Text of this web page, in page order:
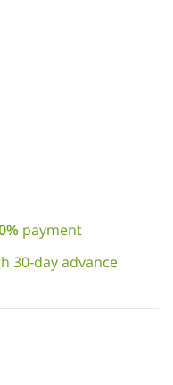
tour. We will be
at a mountain hut on
time. You’ll go
me now and I’ll be
area that I know
your wishes, so don’t
payment
30-day advance